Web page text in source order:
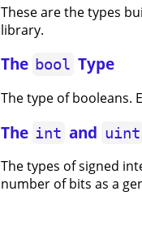
These are the types
library.
The bool Type
The type of booleans.
The int and uint
The types of signed
number of bits as a